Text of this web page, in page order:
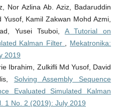
Nor Azlina Ab. Aziz, Badaruddin
Kamil Zakwan Mohd Azmi,
Yusei Tsuboi, A Tutorial on
Kalman Filter
Mekatronika:
2019
Ibrahim, Zulkifli Md Yusof, David
Solving Assembly Sequence
Evaluated Simulated Kalman
1 No. 2 (2019): July 2019